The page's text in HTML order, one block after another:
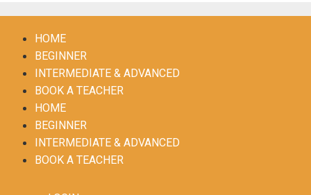
HOME
BEGINNER
INTERMEDIATE & ADVANCED
BOOK A TEACHER
HOME
BEGINNER
INTERMEDIATE & ADVANCED
BOOK A TEACHER